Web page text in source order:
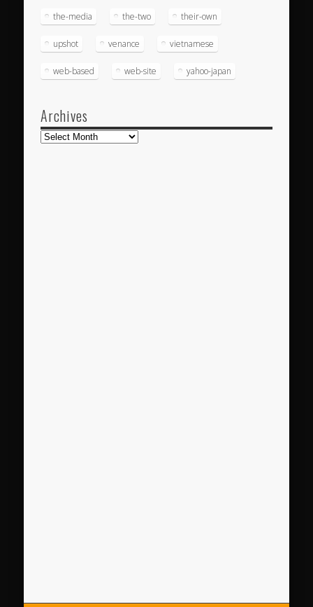
the-media the-two their-own
upshot venance vietnamese
web-based web-site yahoo-japan
Archives
Archives